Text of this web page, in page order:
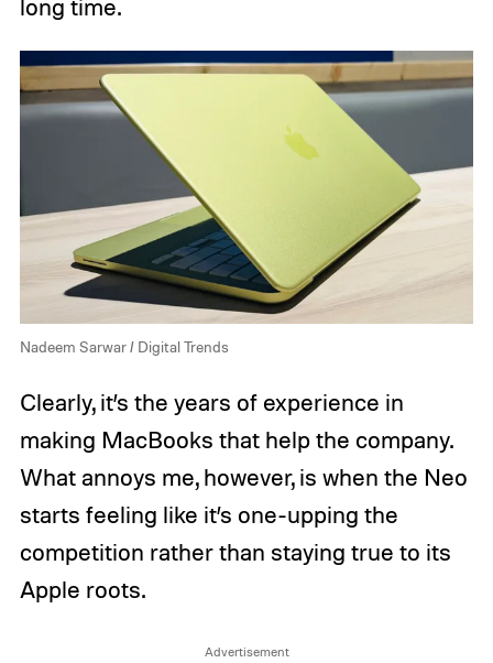
long time.
Nadeem Sarwar / Digital Trends
Clearly, it’s the years of experience in
making MacBooks that help the company.
What annoys me, however, is when the Neo
starts feeling like it’s one-upping the
competition rather than staying true to its
Apple roots.